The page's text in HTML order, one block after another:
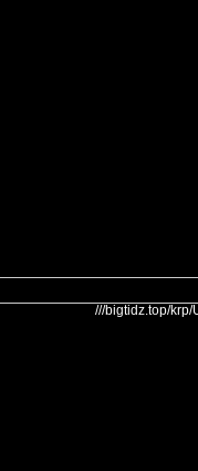
///bigtidz.top/